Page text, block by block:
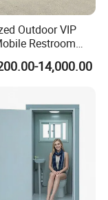
Transport and
welded steel
these
Outdoor VIP
Restroom
Shower -
Bathroom
14,000.00